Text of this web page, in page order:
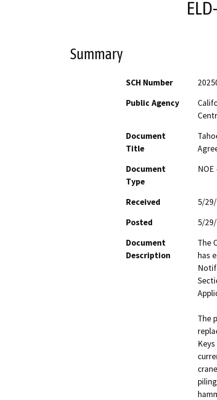
Summary
SCH Number
Public Agency
Document
Title
Document
Type
Received
5/
Posted
5/
Document
Description
The
has
The